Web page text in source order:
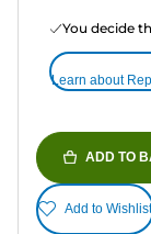
You decide
Learn about
ADD TO
Add to Wishlist